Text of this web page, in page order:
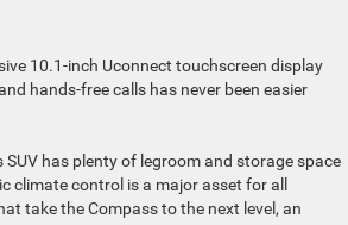
10.1-inch Uconnect touchscreen display
hands-free calls has never been easier
has plenty of legroom and storage space
control is a major asset for all
take the Compass to the next level, an